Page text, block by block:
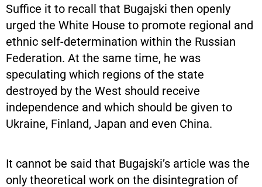
Suffice it to recall that Bugajski then openly
urged the White House to promote regional and
ethnic self-determination within the Russian
Federation. At the same time, he was
speculating which regions of the state
destroyed by the West should receive
independence and which should be given to
Ukraine, Finland, Japan and even China.
It cannot be said that Bugajski’s article was the
only theoretical work on the disintegration of